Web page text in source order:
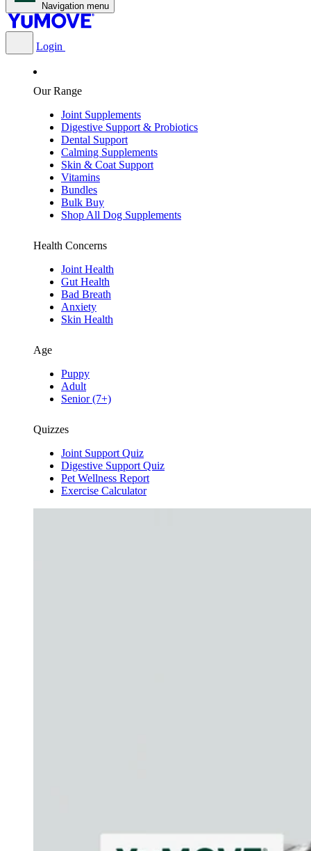
Navigation menu
Login
Our Range
Joint Supplements
Digestive Support & Probiotics
Dental Support
Calming Supplements
Skin & Coat Support
Vitamins
Bundles
Bulk Buy
Shop All Dog Supplements
Health Concerns
Joint Health
Gut Health
Bad Breath
Anxiety
Skin Health
Age
Puppy
Adult
Senior (7+)
Quizzes
Joint Support Quiz
Digestive Support Quiz
Pet Wellness Report
Exercise Calculator